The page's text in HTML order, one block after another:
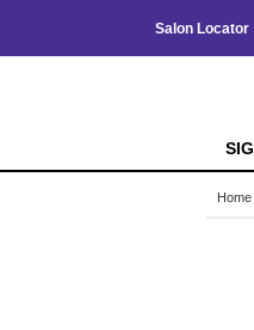
Salon Locator
Home